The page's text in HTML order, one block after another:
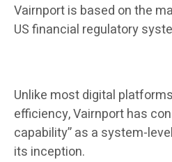
Vairnport is based on the
US financial regulatory
Unlike most digital
efficiency, Vairnport has
capability” as a system-
its inception.